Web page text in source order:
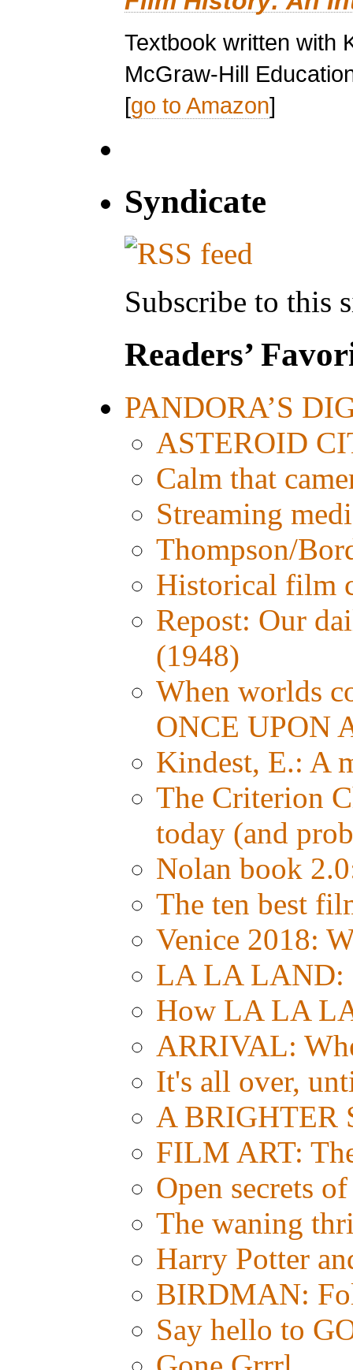
Textbook written with
McGraw-Hill
[go to Amazon]
Syndicate
Subscribe to this
Readers’
PANDORA’S
ASTEROID
Calm that
Streaming
Thompson/
Historical film
Repost: Our
(1948)
When worlds
ONCE UPON
Kindest, E.: A
The Criterion
today (and
Nolan book
The ten best
Venice 2018:
LA LA LAND:
How LA LA
ARRIVAL:
It's all over,
A BRIGHTER
FILM ART:
Open secrets
The waning
Harry Potter
BIRDMAN:
Say hello to